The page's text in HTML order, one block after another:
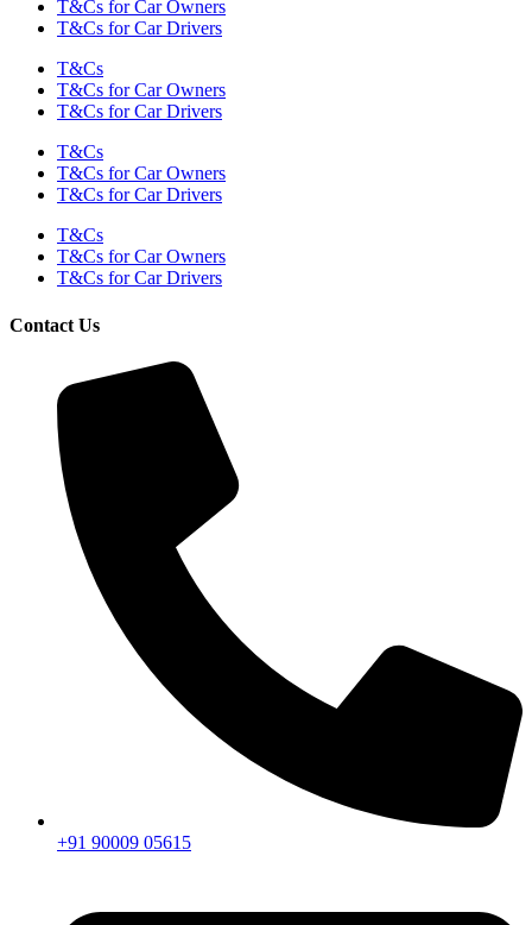
T&Cs for Car Owners
T&Cs for Car Drivers
T&Cs
T&Cs for Car Owners
T&Cs for Car Drivers
T&Cs
T&Cs for Car Owners
T&Cs for Car Drivers
T&Cs
T&Cs for Car Owners
T&Cs for Car Drivers
Contact Us
+91 90009 05615